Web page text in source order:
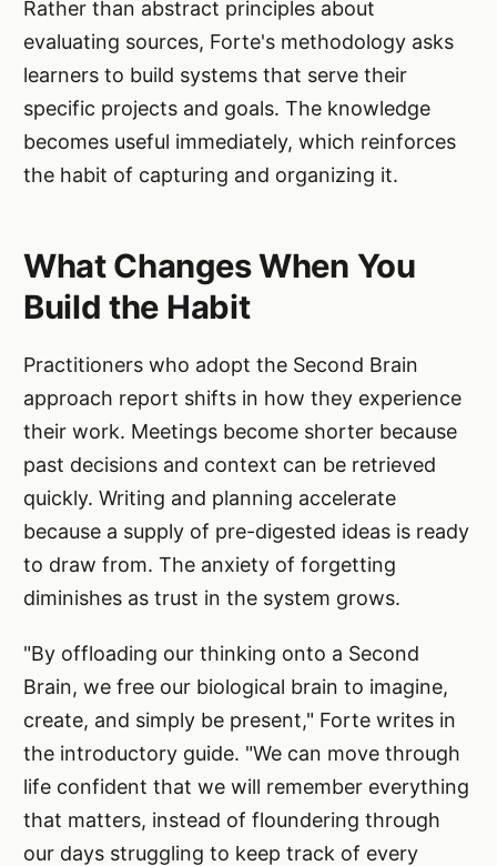
Rather than abstract principles about
evaluating sources, Forte's methodology asks
learners to build systems that serve their
specific projects and goals. The knowledge
becomes useful immediately, which reinforces
the habit of capturing and organizing it.
What Changes When You
Build the Habit
Practitioners who adopt the Second Brain
approach report shifts in how they experience
their work. Meetings become shorter because
past decisions and context can be retrieved
quickly. Writing and planning accelerate
because a supply of pre-digested ideas is ready
to draw from. The anxiety of forgetting
diminishes as trust in the system grows.
"By offloading our thinking onto a Second
Brain, we free our biological brain to imagine,
create, and simply be present," Forte writes in
the introductory guide. "We can move through
life confident that we will remember everything
that matters, instead of floundering through
our days struggling to keep track of every